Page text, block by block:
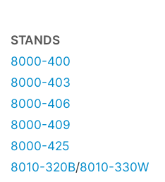
STANDS
8000-400
8000-403
8000-406
8000-409
8000-425
8010-320B/8010-330W